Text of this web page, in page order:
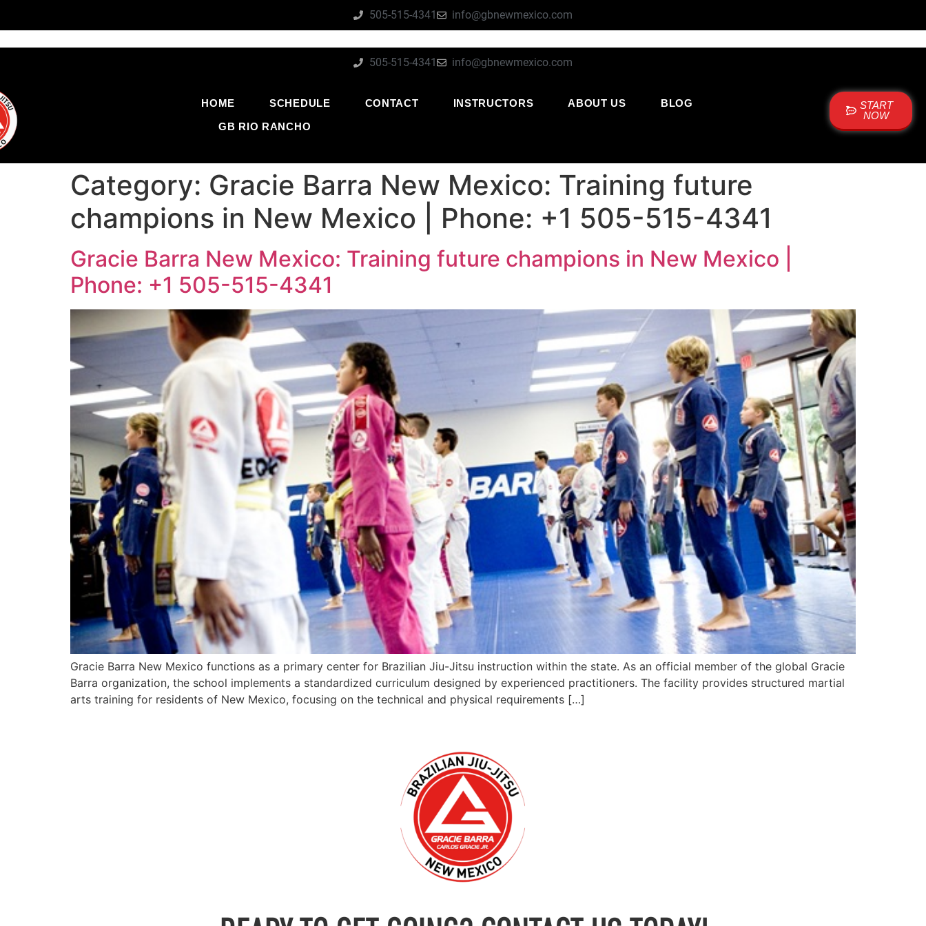
505-515-4341 info@gbnewmexico.com
505-515-4341 info@gbnewmexico.com
HOME SCHEDULE CONTACT INSTRUCTORS ABOUT US
BLOG
GB RIO RANCHO
START
NOW
Category: Gracie Barra New Mexico: Training future
champions in New Mexico | Phone: +1 505-515-4341
Gracie Barra New Mexico: Training future champions in New Mexico |
Phone: +1 505-515-4341
Gracie Barra New Mexico functions as a primary center for Brazilian Jiu-Jitsu instruction within the state. As an official member of the global Gracie
Barra organization, the school implements a standardized curriculum designed by experienced practitioners. The facility provides structured martial
arts training for residents of New Mexico, focusing on the technical and physical requirements […]